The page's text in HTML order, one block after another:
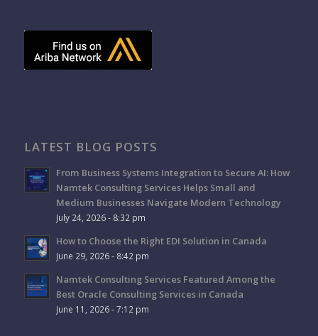
LATEST BLOG POSTS
From Business Systems Integration to Secure AI: How
Namtek Consulting Services Helps Small and
Medium Businesses Navigate Modern Technology
July 24, 2026 - 8:32 pm
How to Choose the Right EDI Solution in Canada
June 29, 2026 - 8:42 pm
Namtek Consulting Services Featured Among the
Best Oracle Consulting Services in Canada
June 11, 2026 - 7:12 pm